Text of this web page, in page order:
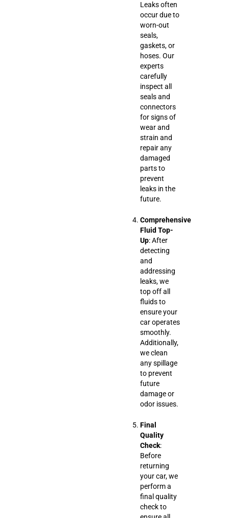
Leaks often
occur due to
worn-out
seals,
gaskets, or
hoses. Our
experts
carefully
inspect all
seals and
connectors
for signs of
wear and
strain and
repair any
damaged
parts to
prevent
leaks in the
future.
Comprehensive
Fluid Top-
Up: After
detecting
and
addressing
leaks, we
top off all
fluids to
ensure your
car operates
smoothly.
Additionally,
we clean
any spillage
to prevent
future
damage or
odor issues.
Final
Quality
Check:
Before
returning
your car, we
perform a
final quality
check to